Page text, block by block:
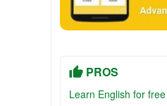
PROS
Learn English for free